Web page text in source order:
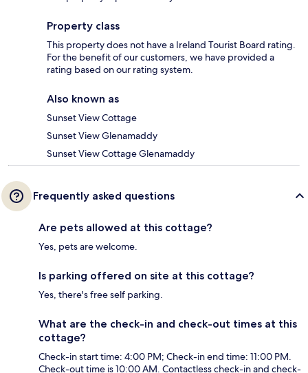
Property class
This property does not have a Ireland Tourist Board rating.
For the benefit of our customers, we have provided a
rating based on our rating system.
Also known as
Sunset View Cottage
Sunset View Glenamaddy
Sunset View Cottage Glenamaddy
Frequently asked questions
Are pets allowed at this cottage?
Yes, pets are welcome.
Is parking offered on site at this cottage?
Yes, there's free self parking.
What are the check-in and check-out times at this
cottage?
Check-in start time: 4:00 PM; Check-in end time: 11:00 PM.
Check-out time is 10:00 AM. Contactless check-in and check-